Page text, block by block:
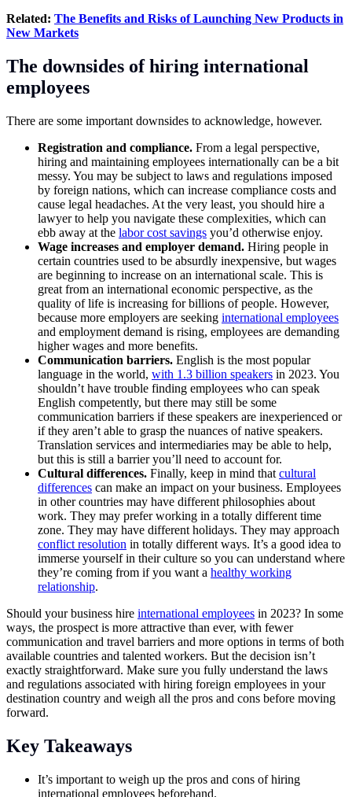
Related: The Benefits and Risks of Launching New Products in
New Markets
The downsides of hiring international
employees
There are some important downsides to acknowledge, however.
Registration and compliance. From a legal perspective,
hiring and maintaining employees internationally can be a bit
messy. You may be subject to laws and regulations imposed
by foreign nations, which can increase compliance costs and
cause legal headaches. At the very least, you should hire a
lawyer to help you navigate these complexities, which can
ebb away at the labor cost savings you’d otherwise enjoy.
Wage increases and employer demand. Hiring people in
certain countries used to be absurdly inexpensive, but wages
are beginning to increase on an international scale. This is
great from an international economic perspective, as the
quality of life is increasing for billions of people. However,
because more employers are seeking international employees
and employment demand is rising, employees are demanding
higher wages and more benefits.
Communication barriers. English is the most popular
language in the world, with 1.3 billion speakers in 2023. You
shouldn’t have trouble finding employees who can speak
English competently, but there may still be some
communication barriers if these speakers are inexperienced or
if they aren’t able to grasp the nuances of native speakers.
Translation services and intermediaries may be able to help,
but this is still a barrier you’ll need to account for.
Cultural differences. Finally, keep in mind that cultural
differences can make an impact on your business. Employees
in other countries may have different philosophies about
work. They may prefer working in a totally different time
zone. They may have different holidays. They may approach
conflict resolution in totally different ways. It’s a good idea to
immerse yourself in their culture so you can understand where
they’re coming from if you want a healthy working
relationship.
Should your business hire international employees in 2023? In some
ways, the prospect is more attractive than ever, with fewer
communication and travel barriers and more options in terms of both
available countries and talented workers. But the decision isn’t
exactly straightforward. Make sure you fully understand the laws
and regulations associated with hiring foreign employees in your
destination country and weigh all the pros and cons before moving
forward.
Key Takeaways
It’s important to weigh up the pros and cons of hiring
international employees beforehand.